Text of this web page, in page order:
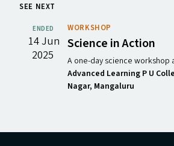
SEE NEXT
ENDED
14 Jun
2025
WORKSHOP
Science in Action
A one-day science workshop
Advanced Learning P U
Nagar, Mangaluru